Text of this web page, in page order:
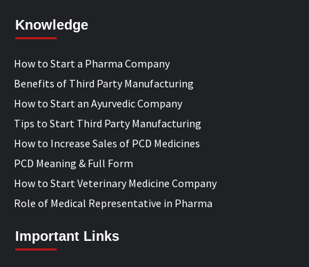
Knowledge
How to Start a Pharma Company
Benefits of Third Party Manufacturing
How to Start an Ayurvedic Company
Tips to Start Third Party Manufacturing
How to Increase Sales of PCD Medicines
PCD Meaning & Full Form
How to Start Veterinary Medicine Company
Role of Medical Representative in Pharma
Important Links